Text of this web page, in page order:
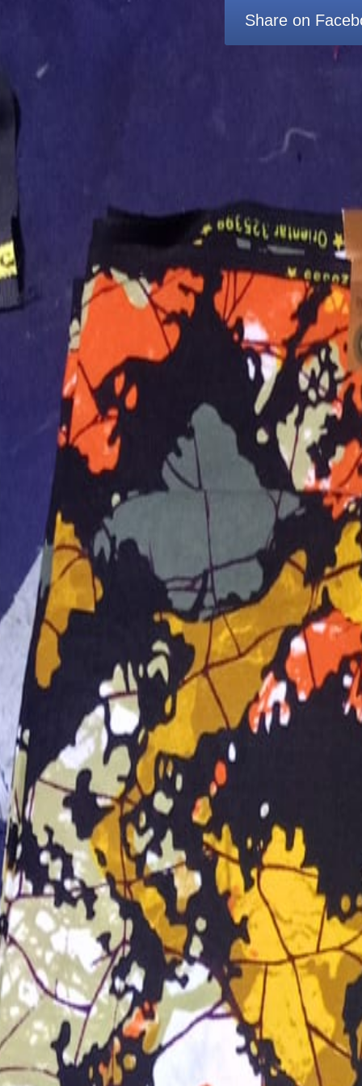
Share on